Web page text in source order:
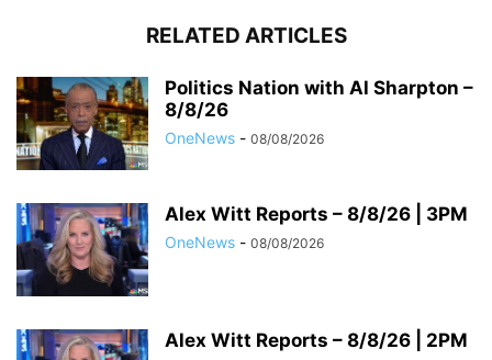
RELATED ARTICLES
Politics Nation with Al Sharpton –
8/8/26
OneNews - 08/08/2026
Alex Witt Reports – 8/8/26 | 3PM
OneNews - 08/08/2026
Alex Witt Reports – 8/8/26 | 2PM